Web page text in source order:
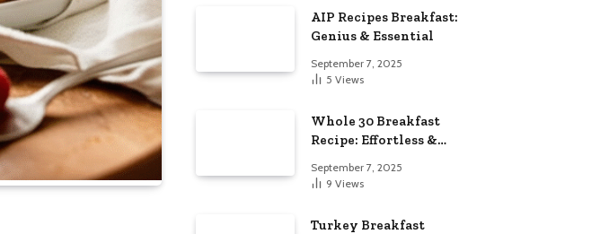
AIP Recipes Breakfast:
Genius & Essential
September 7, 2025
5 Views
Whole 30 Breakfast
Recipe: Effortless &
September 7, 2025
9 Views
Turkey Breakfast